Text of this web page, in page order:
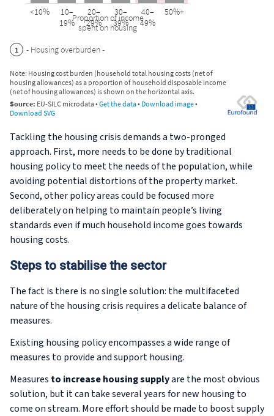
Tackling the housing crisis demands a two-pronged
approach. First, more needs to be done by traditional
housing policy to meet the needs of the population, while
avoiding potential distortions of the property market.
Second, other policy areas could be focused more
deliberately on helping to maintain people’s living
standards even if much household income goes towards
housing costs.
Steps to stabilise the sector
The fact is there is no single solution: the multifaceted
nature of the housing crisis requires a delicate balance of
measures.
Existing housing policy encompasses a wide range of
measures to provide and support housing.
Measures to increase housing supplyare the most obvious
solution, but it can take several years for new housing to
come on stream. More effort should be made to boost supply